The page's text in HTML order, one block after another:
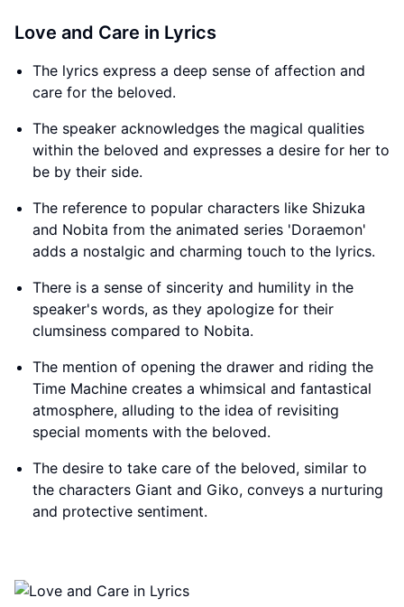
Love and Care in Lyrics
The lyrics express a deep sense of affection and
care for the beloved.
The speaker acknowledges the magical qualities
within the beloved and expresses a desire for her to
be by their side.
The reference to popular characters like Shizuka
and Nobita from the animated series 'Doraemon'
adds a nostalgic and charming touch to the lyrics.
There is a sense of sincerity and humility in the
speaker's words, as they apologize for their
clumsiness compared to Nobita.
The mention of opening the drawer and riding the
Time Machine creates a whimsical and fantastical
atmosphere, alluding to the idea of revisiting
special moments with the beloved.
The desire to take care of the beloved, similar to
the characters Giant and Giko, conveys a nurturing
and protective sentiment.